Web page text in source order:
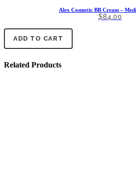
Alex Cosmetic BB Cream –
$84.00
ADD TO CART
Related Products